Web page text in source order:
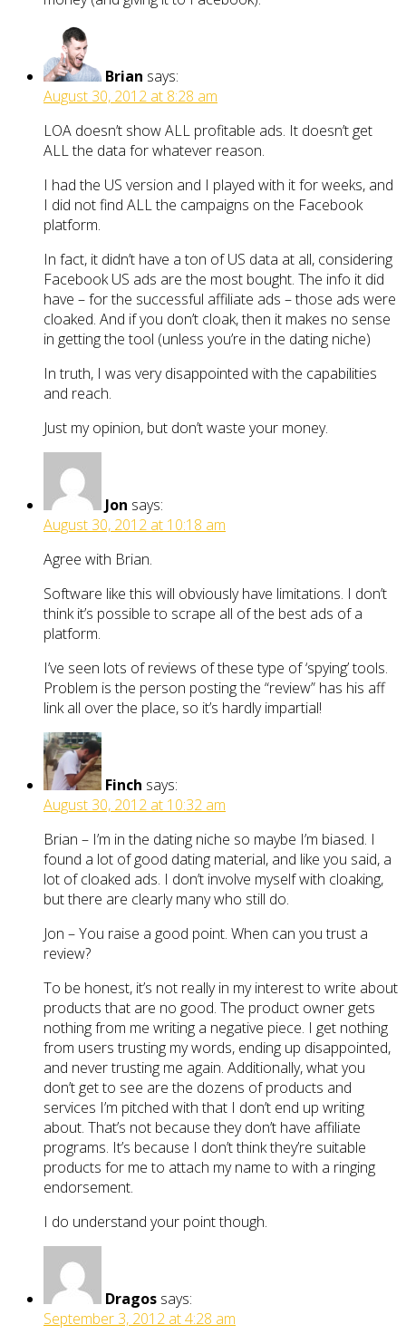
Brian says:
August 30, 2012 at 8:28 am
LOA doesn’t show ALL profitable ads. It doesn’t get
ALL the data for whatever reason.
I had the US version and I played with it for weeks, and
I did not find ALL the campaigns on the Facebook
platform.
In fact, it didn’t have a ton of US data at all, considering
Facebook US ads are the most bought. The info it did
have – for the successful affiliate ads – those ads were
cloaked. And if you don’t cloak, then it makes no sense
in getting the tool (unless you’re in the dating niche)
In truth, I was very disappointed with the capabilities
and reach.
Just my opinion, but don’t waste your money.
Jon says:
August 30, 2012 at 10:18 am
Agree with Brian.
Software like this will obviously have limitations. I don’t
think it’s possible to scrape all of the best ads of a
platform.
I’ve seen lots of reviews of these type of ‘spying’ tools.
Problem is the person posting the “review” has his aff
link all over the place, so it’s hardly impartial!
Finch says:
August 30, 2012 at 10:32 am
Brian – I’m in the dating niche so maybe I’m biased. I
found a lot of good dating material, and like you said, a
lot of cloaked ads. I don’t involve myself with cloaking,
but there are clearly many who still do.
Jon – You raise a good point. When can you trust a
review?
To be honest, it’s not really in my interest to write about
products that are no good. The product owner gets
nothing from me writing a negative piece. I get nothing
from users trusting my words, ending up disappointed,
and never trusting me again. Additionally, what you
don’t get to see are the dozens of products and
services I’m pitched with that I don’t end up writing
about. That’s not because they don’t have affiliate
programs. It’s because I don’t think they’re suitable
products for me to attach my name to with a ringing
endorsement.
I do understand your point though.
Dragos says:
September 3, 2012 at 4:28 am